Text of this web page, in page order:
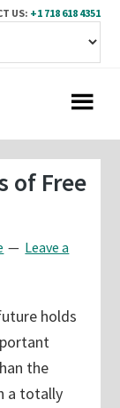
US: +1 718 618 4351
of Free
Leave a
holds
the
a totally